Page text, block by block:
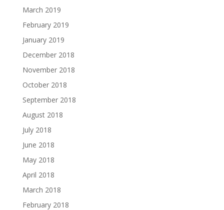
March 2019
February 2019
January 2019
December 2018
November 2018
October 2018
September 2018
August 2018
July 2018
June 2018
May 2018
April 2018
March 2018
February 2018